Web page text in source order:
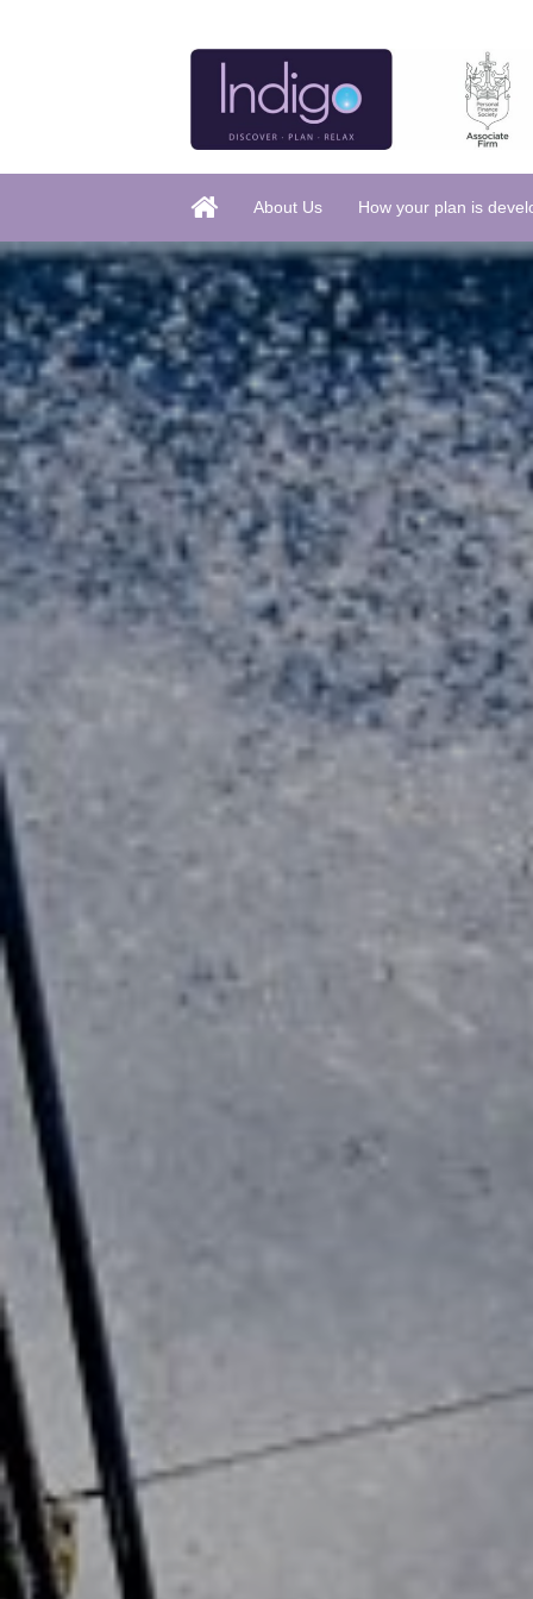
About Us How your plan is